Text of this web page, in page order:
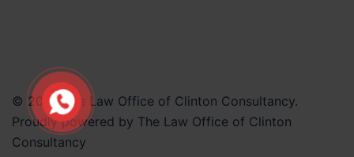
© 2026 The Law Office of Clinton Consultancy.
Proudly powered by The Law Office of Clinton
Consultancy